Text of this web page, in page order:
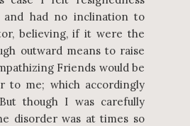
had no inclination to
believing, if it were the
outward means to raise
Friends would be
to me; which accordingly
though I was carefully
disorder was at times so